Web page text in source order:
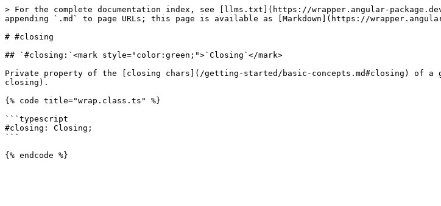
> For the complete documentation index, see [llms.txt](https://wrapper.angular-
appending `.md` to page URLs; this page is available as [Markdown](https://
# #closing
## `#closing:`<mark style="color:green;">`Closing`</mark>
Private property of the [closing chars](/getting-started/basic-concepts.md#closing) of a
closing).
{% code title="wrap.class.ts" %}
```typescript
#closing: Closing;
```